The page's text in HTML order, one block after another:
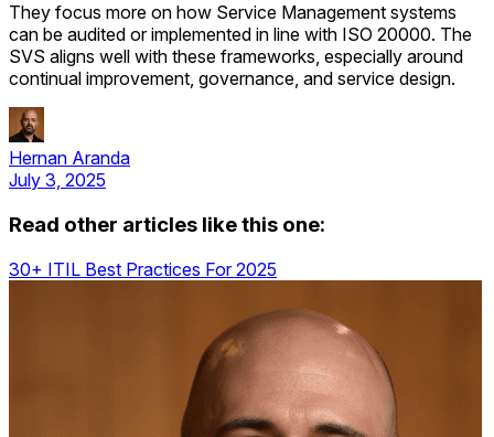
They focus more on how Service Management systems
can be audited or implemented in line with ISO 20000. The
SVS aligns well with these frameworks, especially around
continual improvement, governance, and service design.
Hernan Aranda
July 3, 2025
Read other articles like this one:
30+ ITIL Best Practices For 2025